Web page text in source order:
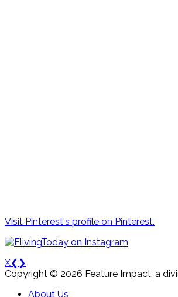
Visit Pinterest's profile on Pinterest.
X❮ ❯
Copyright © 2026 Feature Impact, a
About Us